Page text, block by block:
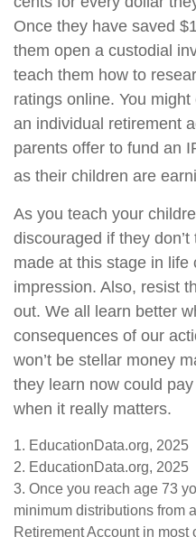
Once they have saved
them open a custodial
teach them how to
ratings online. You
an individual retirement
parents offer to fund an
as their children are
As you teach your
discouraged if they
made at this stage in life
impression. Also, resist
out. We all learn better
consequences of our
won’t be stellar money
they learn now could
when it really matters.
1. EducationData.org, 2025
2. EducationData.org, 2025
3. Once you reach age 73
minimum distributions from
Retirement Account in